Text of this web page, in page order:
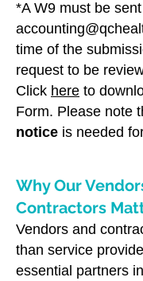
*A W9 must be
time of the
request to be
Click here to
Form. Please note
notice is needed
Why Our
Contractors
V​endors and
than service
essential partners